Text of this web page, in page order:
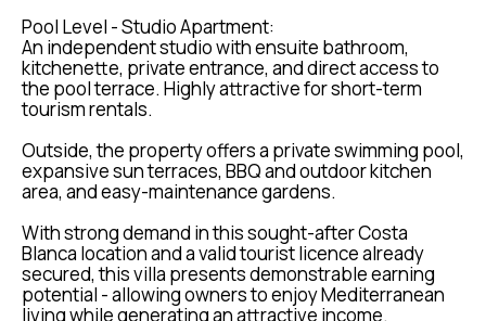
Pool Level - Studio Apartment:
An independent studio with ensuite bathroom,
kitchenette, private entrance, and direct access to
the pool terrace. Highly attractive for short-term
tourism rentals.
Outside, the property offers a private swimming pool,
expansive sun terraces, BBQ and outdoor kitchen
area, and easy-maintenance gardens.
With strong demand in this sought-after Costa
Blanca location and a valid tourist licence already
secured, this villa presents demonstrable earning
potential - allowing owners to enjoy Mediterranean
living while generating an attractive income.